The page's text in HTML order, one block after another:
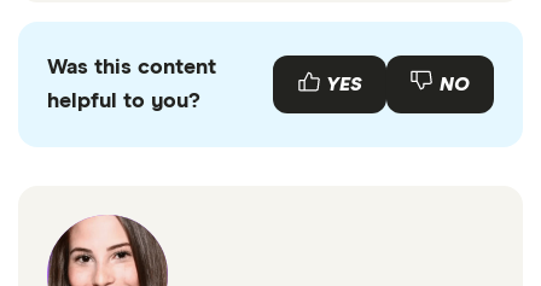
Was this content
helpful to you?
YES NO